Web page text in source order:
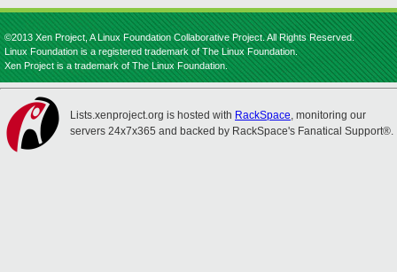
©2013 Xen Project, A Linux Foundation Collaborative Project. All Rights Reserved.
Linux Foundation is a registered trademark of The Linux Foundation.
Xen Project is a trademark of The Linux Foundation.
Lists.xenproject.org is hosted with RackSpace, monitoring our
servers 24x7x365 and backed by RackSpace's Fanatical Support®.